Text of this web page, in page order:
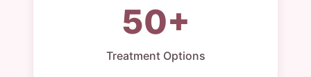
50+
Treatment Options